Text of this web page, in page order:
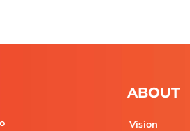
ABOUT
Vision